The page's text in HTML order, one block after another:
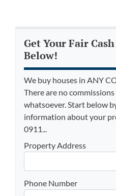
Get Your Fair
Below!
We buy houses in ANY
There are no
whatsoever. Start below
information about your
0911...
Property Address
Phone Number